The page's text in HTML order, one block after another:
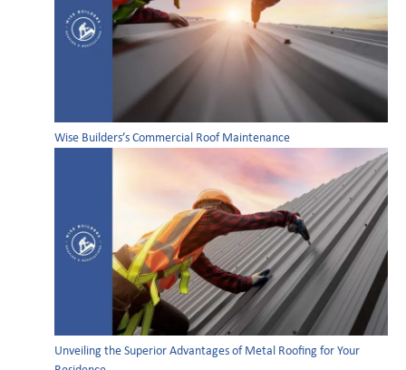
Wise Builders’s Commercial Roof Maintenance
Unveiling the Superior Advantages of Metal Roofing for Your